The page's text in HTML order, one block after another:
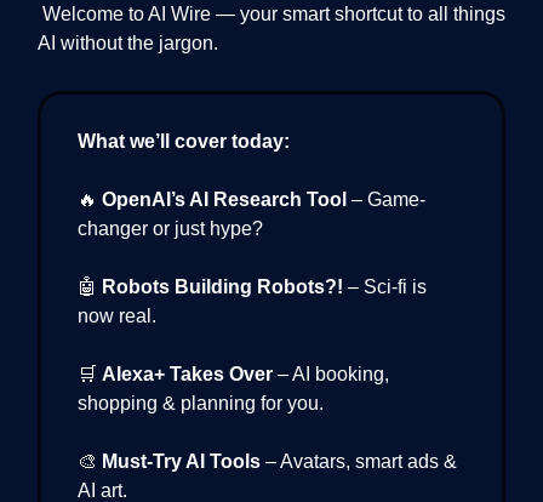
Welcome to AI Wire — your smart shortcut to all things
AI without the jargon.
What we’ll cover today:
🔥 OpenAI’s AI Research Tool – Game-
changer or just hype?
🤖 Robots Building Robots?! – Sci-fi is
now real.
🛒 Alexa+ Takes Over – AI booking,
shopping & planning for you.
🎨 Must-Try AI Tools – Avatars, smart ads &
AI art.